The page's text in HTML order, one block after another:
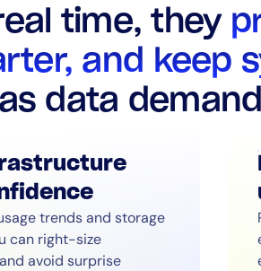
time, they
and keep
data
trends and storage
can right-size
avoid surprise